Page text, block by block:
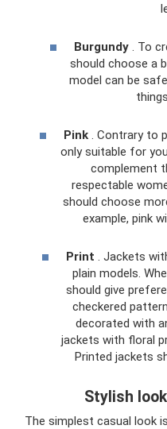
Burgundy . To
should choose a
model can be
Pink. Contrary to
only suitable for
complement
respectable
should choose
example, pink
Print . Jackets
plain models.
should give
checkered
decorated with
jackets with floral
Printed jackets
Stylish
The simplest casual look